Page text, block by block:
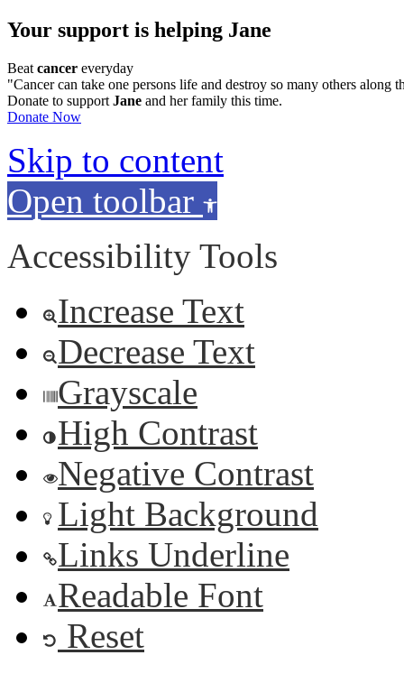
Your support is helping Jane
Beat cancer everyday
"Cancer can take one persons life and destroy so many others along
Donate to support Jane and her family this time.
Donate Now
Skip to content
Open toolbar
Accessibility Tools
Increase Text
Decrease Text
Grayscale
High Contrast
Negative Contrast
Light Background
Links Underline
Readable Font
Reset